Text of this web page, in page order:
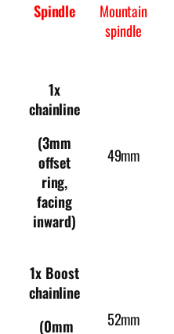
Spindle
Mountain
spindle
1x
chainline
(3mm
offset
ring,
facing
inward)
49mm
1x Boost
chainline
(0mm
52mm